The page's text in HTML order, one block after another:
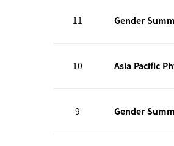
11 Gender
10 Asia Pacific
9 Gender